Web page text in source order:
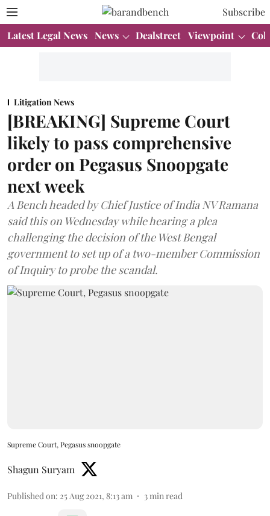
Subscribe
Latest Legal News News Dealstreet Viewpoint
Litigation News
[BREAKING] Supreme Court
likely to pass comprehensive
order on Pegasus Snoopgate
next week
A Bench headed by Chief Justice of India NV Ramana
said this on Wednesday while hearing a plea
challenging the decision of the West Bengal
government to set up of a two-member Commission
of Inquiry to probe the scandal.
Supreme Court, Pegasus snoopgate
Shagun Suryam
Published on: 25 Aug 2021, 8:13 am 3 min read